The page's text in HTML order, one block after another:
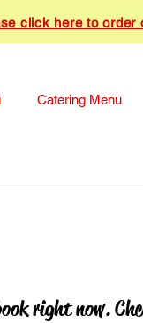
click here to order
Catering Menu
right now.